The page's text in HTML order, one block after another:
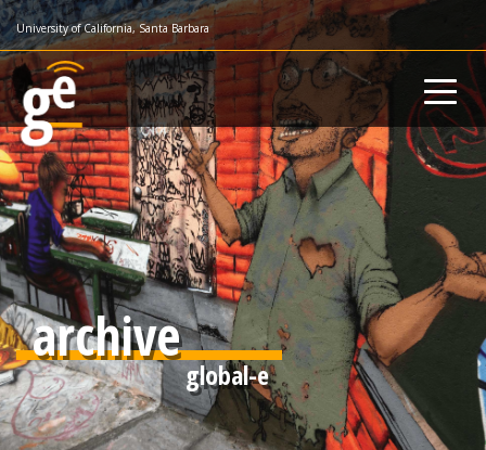
Skip
to
main
content
University of California, Santa Barbara
archive